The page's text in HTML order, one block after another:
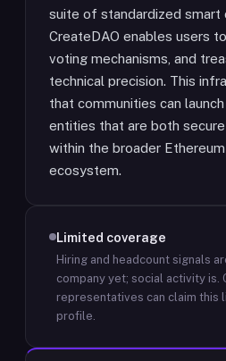
suite of standardized smart
CreateDAO enables users
voting mechanisms, and
technical precision. This
that communities can
entities that are both
within the broader
ecosystem.
Limited coverage
Hiring and headcount signals
company yet; social activity is.
representatives can claim this
profile.